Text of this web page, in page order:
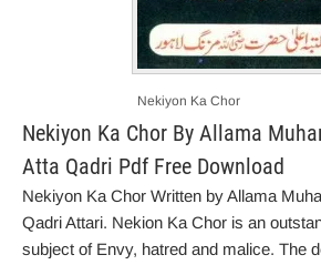
Nekiyon Ka Chor
Nekiyon Ka Chor By Allama
Atta Qadri Pdf Free Download
Nekiyon Ka Chor Written by Allama
Qadri Attari. Nekion Ka Chor is an
subject of Envy, hatred and malice. The